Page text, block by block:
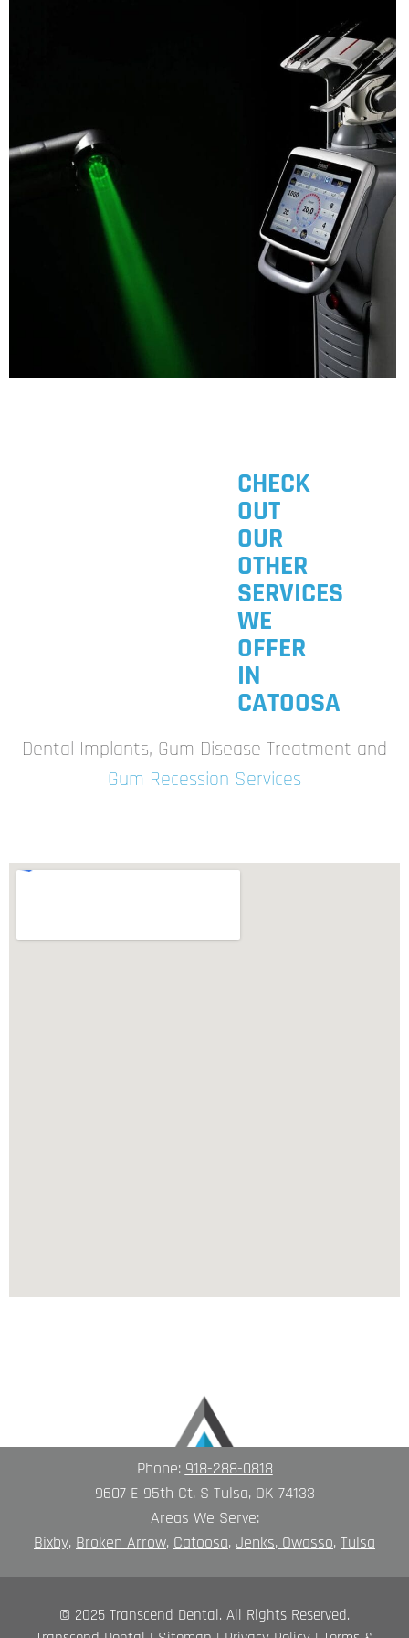
CHECK
OUT
OUR
OTHER
SERVICES
WE
OFFER
IN
CATOOSA
Dental Implants, Gum Disease Treatment and
Gum Recession Services
Phone: 918-288-0818
9607 E 95th Ct. S Tulsa, OK 74133
Areas We Serve:
Bixby, Broken Arrow, Catoosa, Jenks, Owasso, Tulsa
© 2025 Transcend Dental. All Rights Reserved.